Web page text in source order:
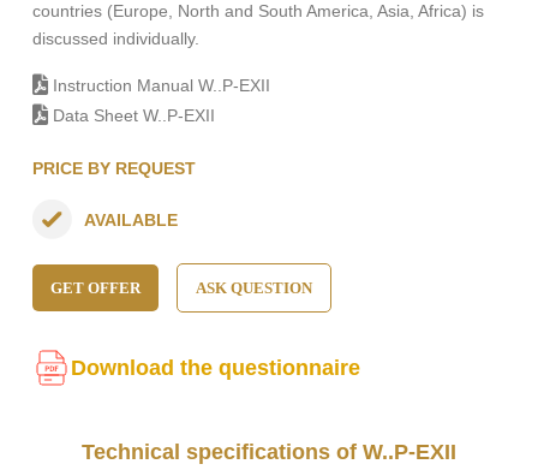
countries (Europe, North and South America, Asia, Africa) is
discussed individually.
Instruction Manual W..P-EXII
Data Sheet W..P-EXII
PRICE BY REQUEST
AVAILABLE
GET OFFER ASK QUESTION
Download the questionnaire
Technical specifications of W..P-EXII